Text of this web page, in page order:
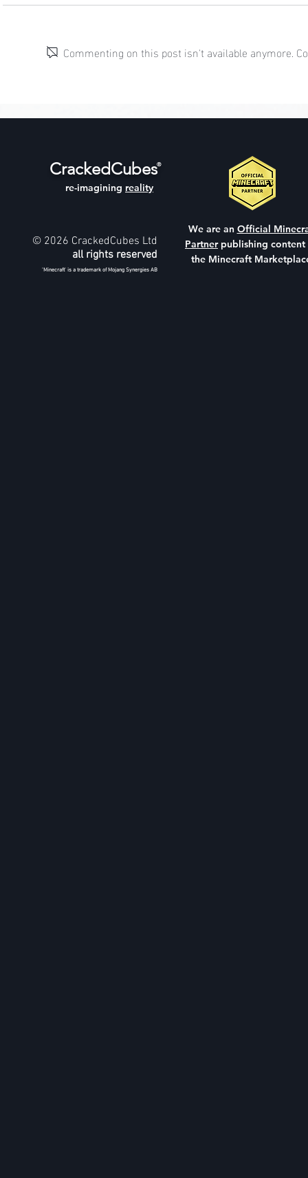
Modern Hill Mansion
Cherry
Commenting on this post isn't available anymore.
CrackedCubes
re-imagining reality
®
© 2026 CrackedCubes Ltd
all rights reserved
'Minecraft' is a trademark of Mojang Synergies AB
We are an Official
Partnerpublishing content
the Minecraft